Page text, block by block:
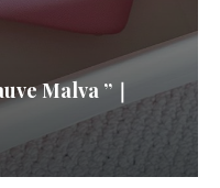
Malva ”｜